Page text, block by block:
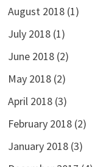
August 2018(1)
July 2018(1)
June 2018(2)
May 2018(2)
April 2018(3)
February 2018(2)
January 2018(3)